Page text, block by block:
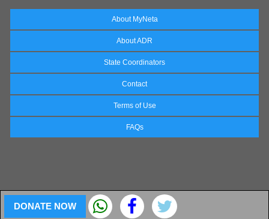
DONATE NOW
About MyNeta
About ADR
State Coordinators
Contact
Terms of Use
FAQs